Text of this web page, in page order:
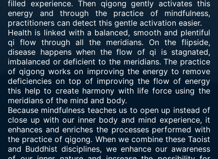
filled experience. Then qigong gently activates this
energy and through the practice of mindfulness,
practitioners can detect this gentle activation easier.
Health is linked with a balanced, smooth and plentiful
qi flow through all the meridians. On the flipside,
disease happens when the flow of qi is stagnated,
imbalanced or deficient to the meridians. The practice
of qigong works on improving the energy to remove
deficiencies on top of improving the flow of energy
this help to create harmony with life force using the
meridians of the mind and body.
Because mindfulness teaches us to open up instead of
close up with our inner body and mind experience, it
enhances and enriches the processes performed with
the practice of qigong. When we combine these Taoist
and Buddhist disciplines, we enhance our awareness